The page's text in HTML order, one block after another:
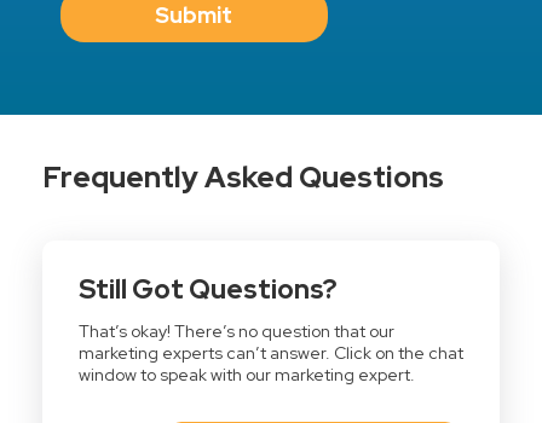
Submit
Frequently Asked Questions
Still Got Questions?
That’s okay! There’s no question that our
marketing experts can’t answer. Click on the chat
window to speak with our marketing expert.